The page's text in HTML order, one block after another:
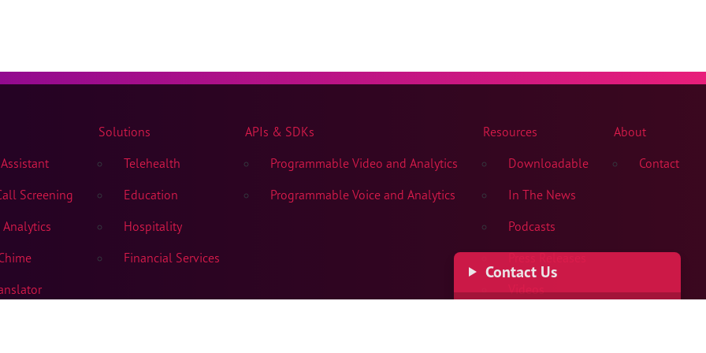
Contact Us
Screening
Solutions
Telehealth
Education
Hospitality
Financial Services
APIs & SDKs
Programmable Video and Analytics
Programmable Voice and Analytics
Resources
Downloadable
In The News
Podcasts
Videos
About
Contact